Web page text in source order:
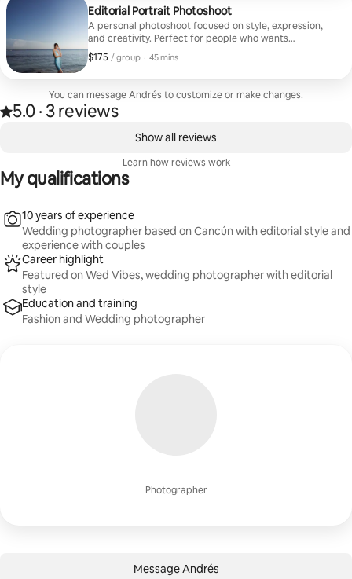
Editorial Portrait Photoshoot
A personal photoshoot focused on style, expression,
and creativity. Perfect for people who wants
professional and esthetic photos. I will guide you
during the session to create clean and editorial
edited photos in a private online gallery.
$175 / group
$175, per group
, · 45 mins
You can message Andrés to customize or make changes.
5.0 out of 5 stars, from 3 reviews
5.0
, · 3 reviews
Show all reviews
Learn how reviews work
My qualifications
Photographer
10 years of experience
Wedding photographer based on Cancún with editorial style and
experience with couples
Career highlight
Featured on Wed Vibes, wedding photographer with editorial
style
Education and training
Fashion and Wedding photographer
Message Andrés